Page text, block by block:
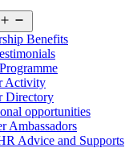
menu
Benefits
Activity
Directory
opportunities
Ambassadors
Advice and Supports